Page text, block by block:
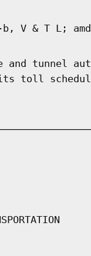
b, V & T L;
and tunnel
toll